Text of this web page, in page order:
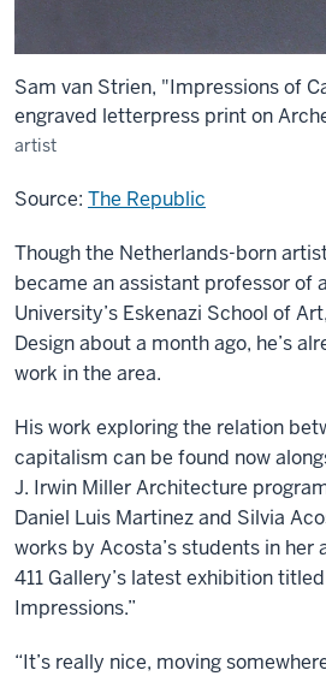
Sam van Strien, "Impressions of
engraved letterpress print on
artist
Source: The Republic
Though the Netherlands-born
became an assistant professor of
University’s Eskenazi School of
Design about a month ago, he’s
work in the area.
His work exploring the relation
capitalism can be found now
J. Irwin Miller Architecture
Daniel Luis Martinez and Silvia
works by Acosta’s students in her
411 Gallery’s latest exhibition
Impressions.”
“It’s really nice, moving